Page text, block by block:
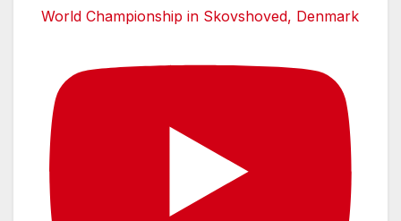
World Championship in Skovshoved, Denmark